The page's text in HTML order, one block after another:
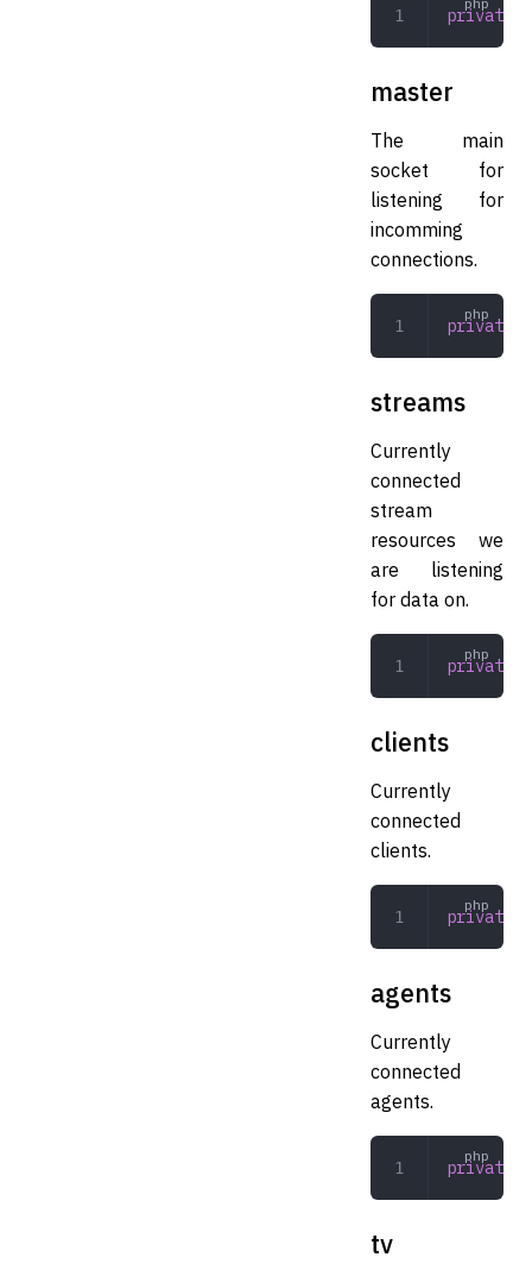
private
master
The main
socket for
listening for
incomming
connections.
private
streams
Currently
connected
stream
resources we
are listening
for data on.
private
clients
Currently
connected
clients.
private
agents
Currently
connected
agents.
private
tv